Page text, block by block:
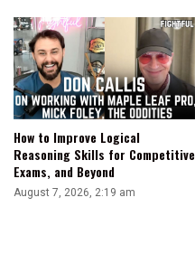
How to Improve Logical
Reasoning Skills for Competitive
Exams, and Beyond
August 7, 2026, 2:19 am